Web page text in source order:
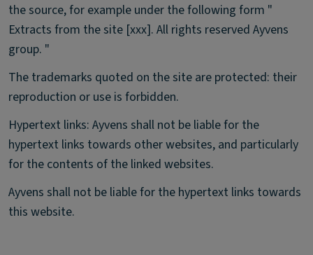
the source, for example under the following form "
Extracts from the site [xxx]. All rights reserved Ayvens
group. "
The trademarks quoted on the site are protected: their
reproduction or use is forbidden.
Hypertext links: Ayvens shall not be liable for the
hypertext links towards other websites, and particularly
for the contents of the linked websites.
Ayvens shall not be liable for the hypertext links towards
this website.